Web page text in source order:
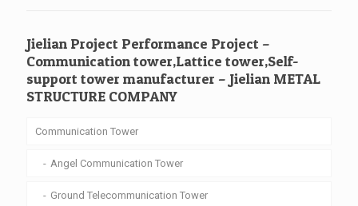
Jielian Project Performance Project –
Communication tower,Lattice tower,Self-
support tower manufacturer – Jielian METAL
STRUCTURE COMPANY
Communication Tower
Angel Communication Tower
Ground Telecommunication Tower